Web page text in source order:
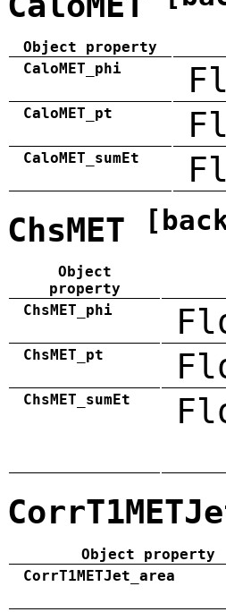
Object property
CaloMET_phi
CaloMET_pt
CaloMET_sumEt
ChsMET
Object
property
ChsMET_phi
ChsMET_pt
ChsMET_sumEt
Object property
CorrT1METJet_area